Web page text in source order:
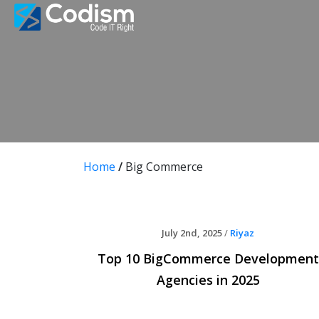
Skip
Home / Big Commerce
July 2nd, 2025/ Riyaz
Top 10 BigCommerce Development
Agencies in 2025